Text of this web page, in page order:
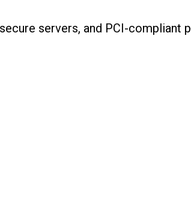
servers, and PCI-compliant